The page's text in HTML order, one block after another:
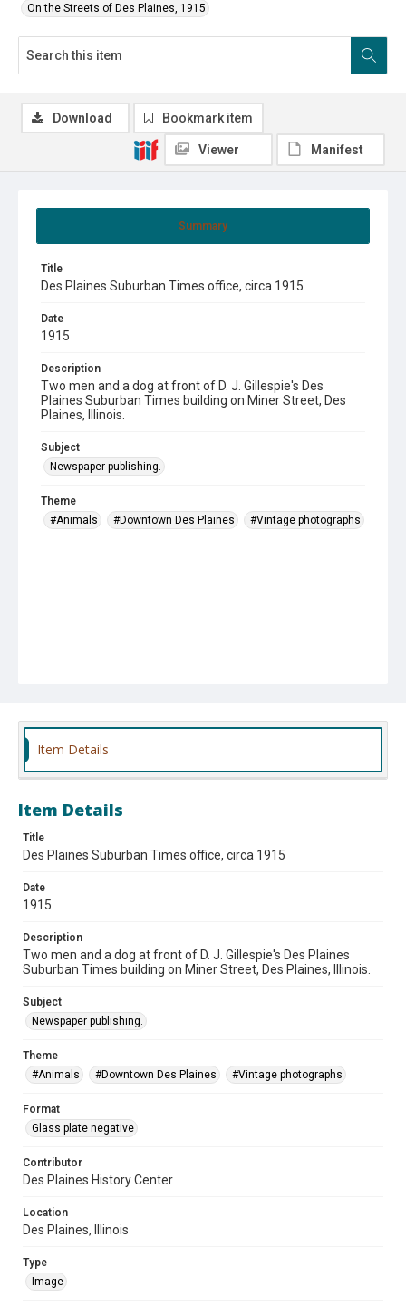
On the Streets of Des Plaines, 1915
Summary
Title
Des Plaines Suburban Times office, circa 1915
Date
1915
Description
Two men and a dog at front of D. J. Gillespie's Des
Plaines Suburban Times building on Miner Street, Des
Plaines, Illinois.
Subject
Newspaper publishing.
Theme
#Animals
#Downtown Des Plaines #Vintage photographs
Download Bookmark item
Viewer Manifest
Item Details
Item Details
Title
Des Plaines Suburban Times office, circa 1915
Date
1915
Description
Two men and a dog at front of D. J. Gillespie's Des Plaines
Suburban Times building on Miner Street, Des Plaines, Illinois.
Subject
Newspaper publishing.
Theme
#Animals
#Downtown Des Plaines #Vintage photographs
Format
Glass plate negative
Contributor
Des Plaines History Center
Location
Des Plaines, Illinois
Type
Image